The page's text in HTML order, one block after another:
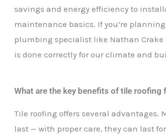
savings and energy efficiency to
maintenance basics. If you’re
plumbing specialist like Nathan Crake
is done correctly for our climate and
What are the key benefits of tile roofing
Tile roofing offers several advantages.
last — with proper care, they can last